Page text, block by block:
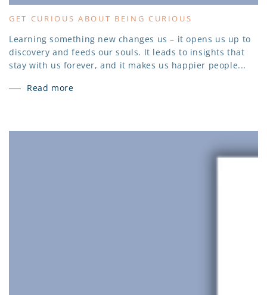
GET CURIOUS ABOUT BEING CURIOUS
Learning something new changes us – it opens us up to
discovery and feeds our souls. It leads to insights that
stay with us forever, and it makes us happier people...
Read more